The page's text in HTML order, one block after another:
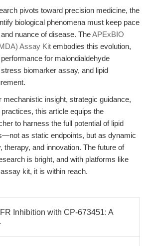
pivots toward precision medicine, the
biological phenomena must keep pace
nuance of disease. TheAPExBIO
Assay Kit embodies this evolution,
for malondialdehyde
biomarker assay, and lipid
mechanistic insight, strategic guidance,
this article equips the
to harness the full potential of lipid
as static endpoints, but as dynamic
therapy, and innovation. The future of
is bright, and with platforms like
kit, it is within reach.
Inhibition with CP-673451: A